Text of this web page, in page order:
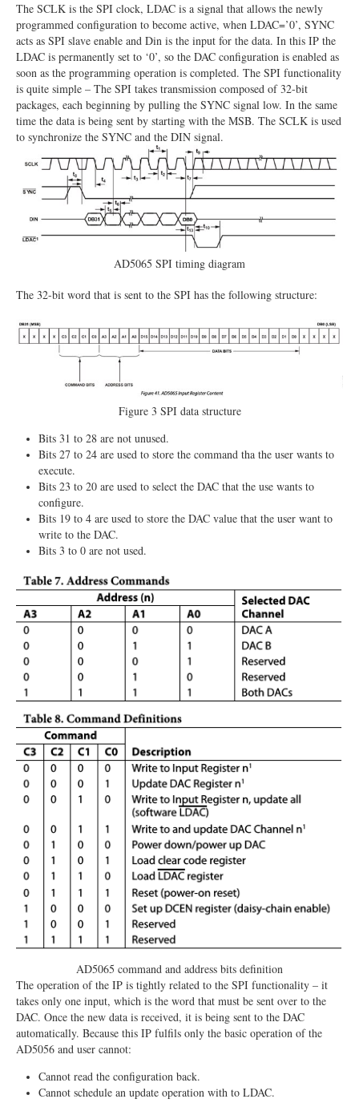
The SCLK is the SPI clock, LDAC is a signal that allows the newly
programmed configuration to become active, when LDAC=’0’, SYNC
acts as SPI slave enable and Din is the input for the data. In this IP the
LDAC is permanently set to ‘0’, so the DAC configuration is enabled as
soon as the programming operation is completed. The SPI functionality
is quite simple – The SPI takes transmission composed of 32-bit
packages, each beginning by pulling the SYNC signal low. In the same
time the data is being sent by starting with the MSB. The SCLK is used
to synchronize the SYNC and the DIN signal.
AD5065 SPI timing diagram
The 32-bit word that is sent to the SPI has the following structure:
Figure 3 SPI data structure
Bits 31 to 28 are not unused.
Bits 27 to 24 are used to store the command tha the user wants to
execute.
Bits 23 to 20 are used to select the DAC that the use wants to
configure.
Bits 19 to 4 are used to store the DAC value that the user want to
write to the DAC.
Bits 3 to 0 are not used.
AD5065 command and address bits definition
The operation of the IP is tightly related to the SPI functionality – it
takes only one input, which is the word that must be sent over to the
DAC. Once the new data is received, it is being sent to the DAC
automatically. Because this IP fulfils only the basic operation of the
AD5056 and user cannot:
Cannot read the configuration back.
Cannot schedule an update operation with to LDAC.